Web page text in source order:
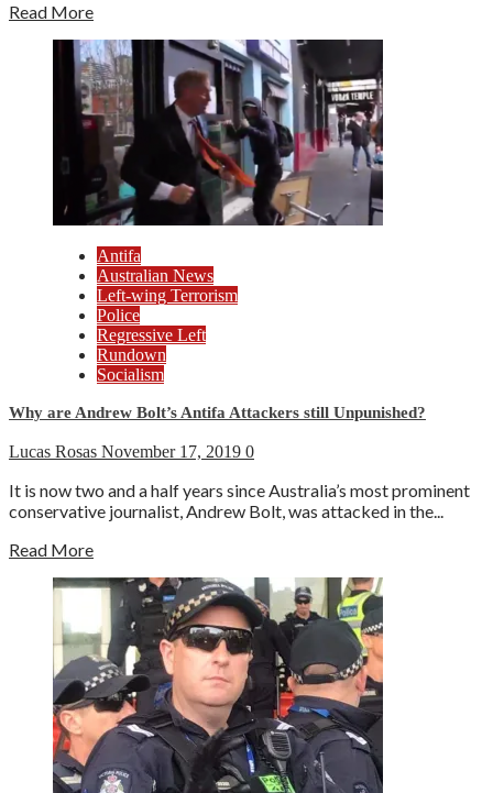
Read More
Antifa
Australian News
Left-wing Terrorism
Police
Regressive Left
Rundown
Socialism
Why are Andrew Bolt’s Antifa Attackers still Unpunished?
Lucas Rosas November 17, 2019 0
It is now two and a half years since Australia’s most prominent
conservative journalist, Andrew Bolt, was attacked in the...
Read More